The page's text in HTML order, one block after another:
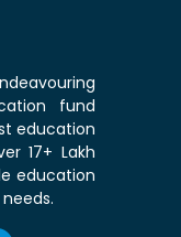
fund
education
17+ Lakh
education